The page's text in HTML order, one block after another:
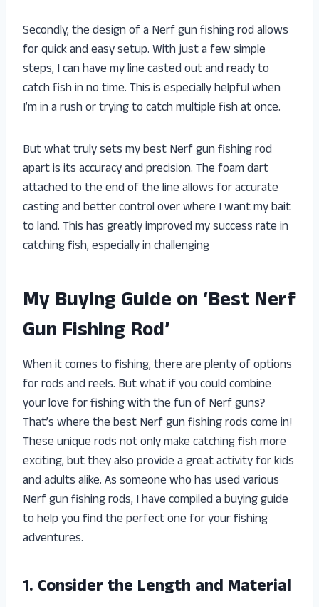
Secondly, the design of a Nerf gun fishing rod allows
for quick and easy setup. With just a few simple
steps, I can have my line casted out and ready to
catch fish in no time. This is especially helpful when
I’m in a rush or trying to catch multiple fish at once.
But what truly sets my best Nerf gun fishing rod
apart is its accuracy and precision. The foam dart
attached to the end of the line allows for accurate
casting and better control over where I want my bait
to land. This has greatly improved my success rate in
catching fish, especially in challenging
My Buying Guide on ‘Best Nerf
Gun Fishing Rod’
When it comes to fishing, there are plenty of options
for rods and reels. But what if you could combine
your love for fishing with the fun of Nerf guns?
That’s where the best Nerf gun fishing rods come in!
These unique rods not only make catching fish more
exciting, but they also provide a great activity for kids
and adults alike. As someone who has used various
Nerf gun fishing rods, I have compiled a buying guide
to help you find the perfect one for your fishing
adventures.
1. Consider the Length and Material